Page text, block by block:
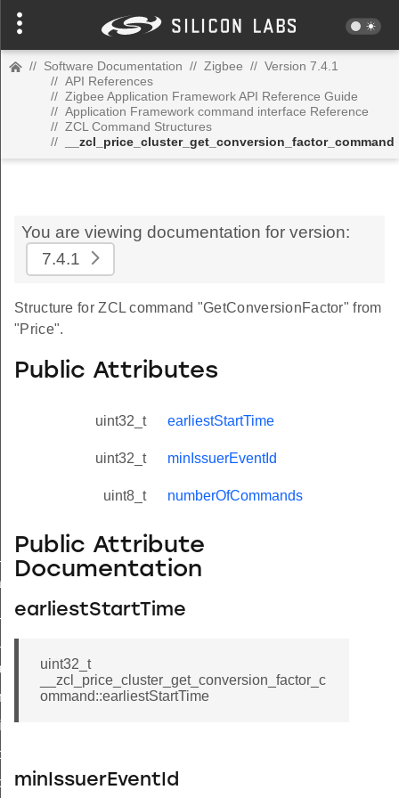
// Software Documentation // Zigbee // Version 7.4.1
// API References
// Zigbee Application Framework API Reference Guide
// Application Framework command interface Reference
// ZCL Command Structures
//
__zcl_price_cluster_get_conversion_factor_command
You are viewing documentation for version:
7.4.1
Structure for ZCL command "GetConversionFactor" from
"Price".
Public Attributes
uint32_t earliestStartTime
uint32_t minIssuerEventId
uint8_t numberOfCommands
Public Attribute
Documentation
earliestStartTime
uint32_t
__zcl_price_cluster_get_conversion_factor_c
ommand::earliestStartTime
minIssuerEventId